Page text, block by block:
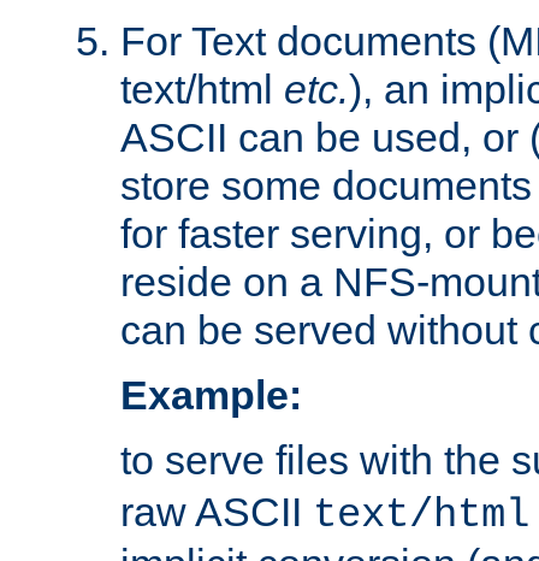
For Text documents
text/html etc.), an
ASCII can be used, or
store some
for faster serving, or
reside on a NFS-
can be served without
Example:
to serve files with the
raw ASCII text/html